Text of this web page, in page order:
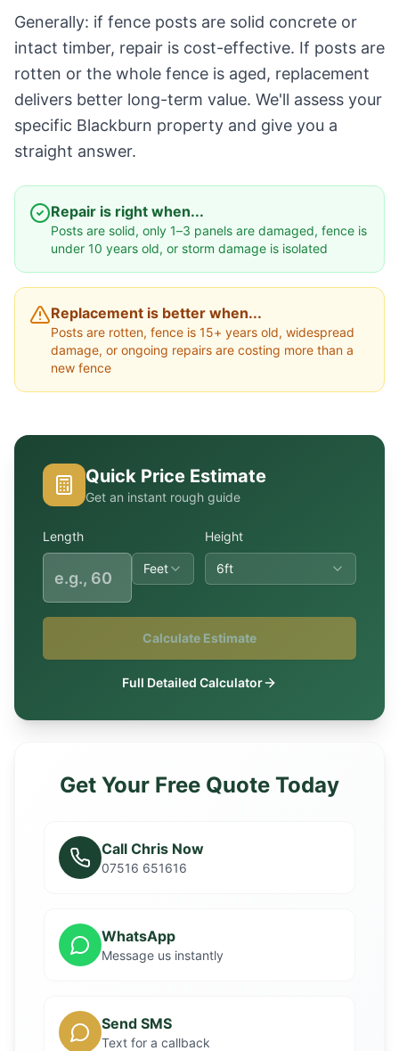
Generally: if fence posts are solid concrete or
intact timber, repair is cost-effective. If posts are
rotten or the whole fence is aged, replacement
delivers better long-term value. We'll assess your
specific Blackburn property and give you a
straight answer.
Repair is right when...
Posts are solid, only 1–3 panels are damaged, fence is
under 10 years old, or storm damage is isolated
Replacement is better when...
Posts are rotten, fence is 15+ years old, widespread
damage, or ongoing repairs are costing more than a
new fence
Quick Price Estimate
Get an instant rough guide
Length
Feet
Height
6ft
Calculate Estimate
Full Detailed Calculator
Get Your Free Quote Today
Call Chris Now
07516 651616
WhatsApp
Message us instantly
Send SMS
Text for a callback